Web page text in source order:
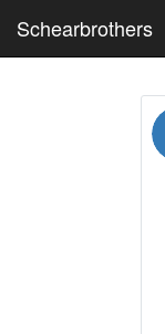
Schearbrothers